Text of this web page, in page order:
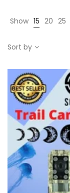
Show 15 20 25
Sort by